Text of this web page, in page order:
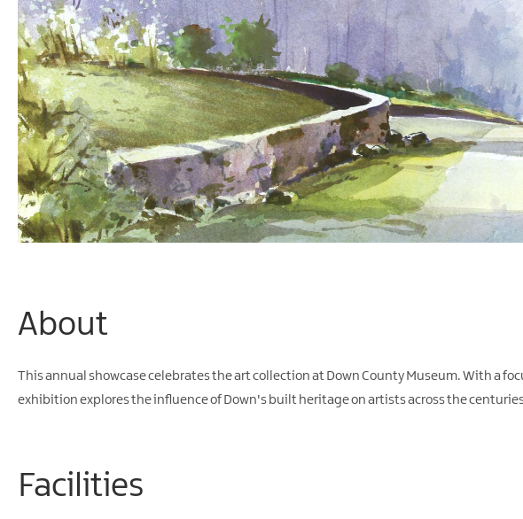
About
This annual showcase celebrates the art collection at Down County Museum. With a
exhibition explores the influence of Down's built heritage on artists across the
Facilities